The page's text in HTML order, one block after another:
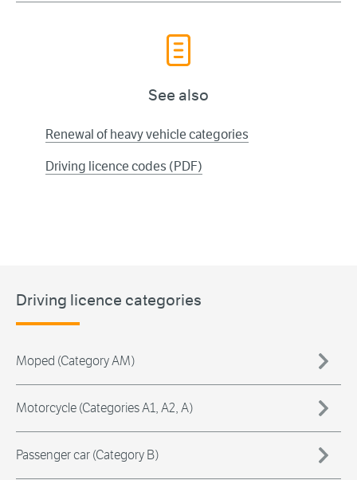
See also
Renewal of heavy vehicle categories
Driving licence codes (PDF)
Driving licence categories
Moped (Category AM)
Motorcycle (Categories A1, A2, A)
Passenger car (Category B)